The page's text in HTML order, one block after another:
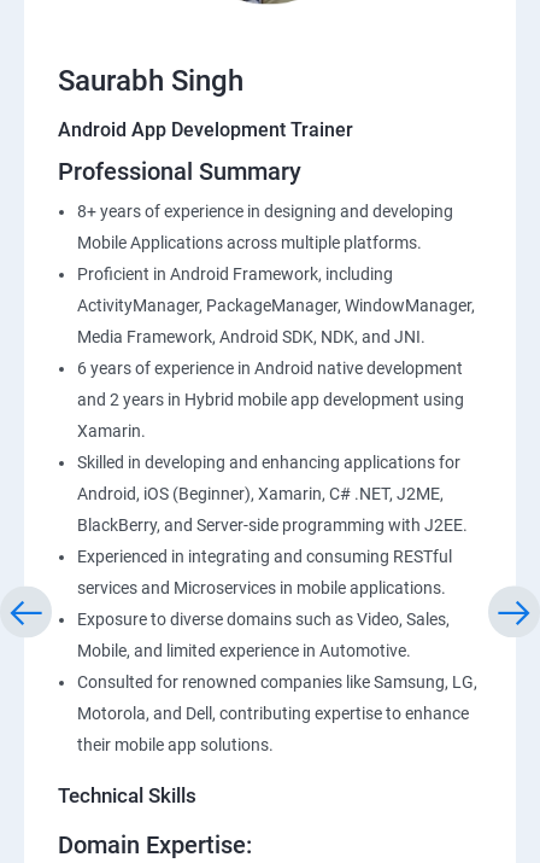
Saurabh Singh
Android App Development Trainer
Professional Summary
8+ years of experience in designing and developing
Mobile Applications across multiple platforms.
Proficient in Android Framework, including
ActivityManager, PackageManager, WindowManager,
Media Framework, Android SDK, NDK, and JNI.
6 years of experience in Android native development
and 2 years in Hybrid mobile app development using
Xamarin.
Skilled in developing and enhancing applications for
Android, iOS (Beginner), Xamarin, C# .NET, J2ME,
BlackBerry, and Server-side programming with J2EE.
Experienced in integrating and consuming RESTful
services and Microservices in mobile applications.
Exposure to diverse domains such as Video, Sales,
Mobile, and limited experience in Automotive.
Consulted for renowned companies like Samsung, LG,
Motorola, and Dell, contributing expertise to enhance
their mobile app solutions.
Technical Skills
Domain Expertise: